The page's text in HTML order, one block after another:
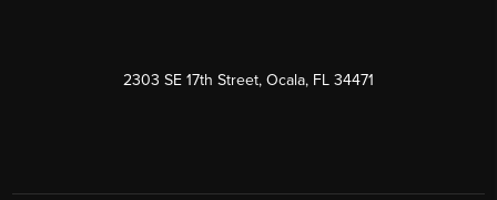
2303 SE 17th Street, Ocala, FL 34471